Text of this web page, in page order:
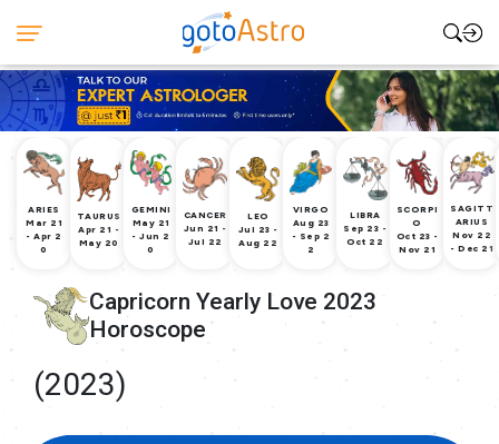
ARIES
Mar 21
- Apr 2
0
TAURUS
Apr 21 -
May 20
GEMINI
May 21
- Jun 2
0
CANCER
Jun 21 -
Jul 22
LEO
Jul 23 -
Aug 22
VIRGO
Aug 23
- Sep 2
2
LIBRA
Sep 23 -
Oct 22
SCORPI
O
Oct 23 -
Nov 21
SAGITT
ARIUS
Nov 22
- Dec 21
Capricorn Yearly Love 2023
Horoscope
(2023)